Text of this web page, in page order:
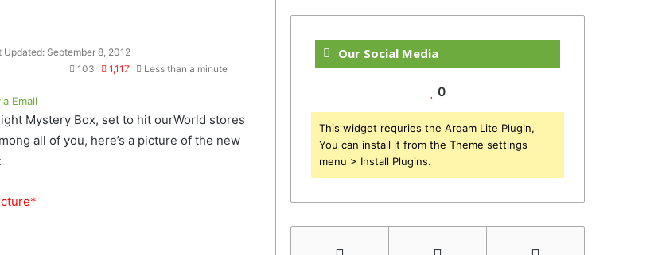
Updated: September 8, 2012
103
1,117 Less than a minute
Email
Mystery Box, set to hit ourWorld stores
all of you, here’s a picture of the new
Our Social Media
0
This widget requries the Arqam Lite Plugin,
You can install it from the Theme settings
menu > Install Plugins.